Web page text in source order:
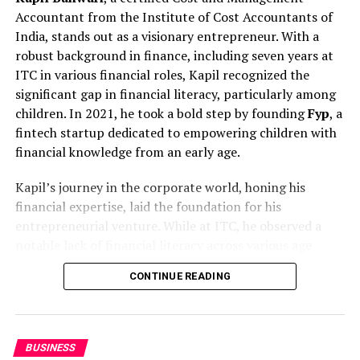
Educational institutions in Gurgaon face unique
reputational pressures involving students, parents,
faculty, and regulatory bodies. Even minor concerns,
when miscommunicated, can affect public trust.
IDigitalAKKI Media has supported educational and
institutional stakeholders by guiding communication
during such situations with discretion and strategic
oversight.
The agency’s work emphasizes transparency where
required, restraint where necessary, and continuity
beyond the immediate crisis phase.
Beyond Immediate Crisis Response
Modern crisis communication does not end once
attention subsides. Institutions must assess the long-
term impact of public narratives and ensure that post-
crisis communication reinforces credibility. IDigitalAKKI
Accountant from the Institute of Cost Accountants of
India, stands out as a visionary entrepreneur. With a
robust background in finance, including seven years at
ITC in various financial roles, Kapil recognized the
significant gap in financial literacy, particularly among
children. In 2021, he took a bold step by foundingFyp, a
fintech startup dedicated to empowering children with
financial knowledge from an early age.
Kapil’s journey in the corporate world, honing his
financial expertise, laid the foundation for his
entrepreneurial venture. While at ITC, he observed a
groups. Colleagues from diverse departments sought his
advice on personal finance, tax filing, and investment
CONTINUE READING
BUSINESS